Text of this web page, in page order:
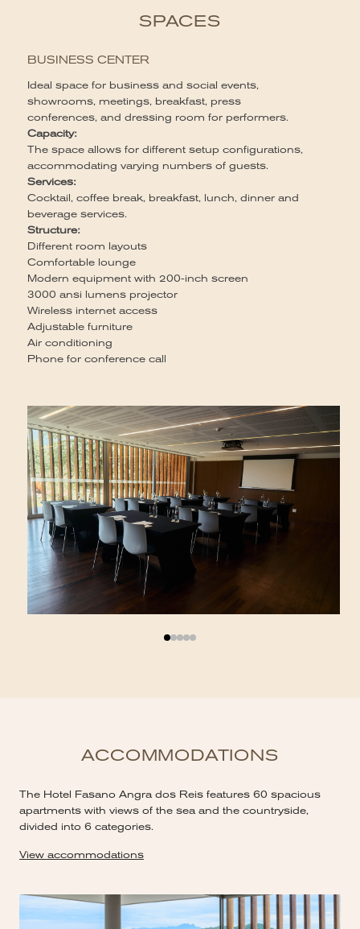
SPACES
BUSINESS CENTER
Ideal space for business and social events,
showrooms, meetings, breakfast, press
conferences, and dressing room for performers.
Capacity:
The space allows for different setup configurations,
accommodating varying numbers of guests.
Services:
Cocktail, coffee break, breakfast, lunch, dinner and
beverage services.
Structure:
Different room layouts
Comfortable lounge
Modern equipment with 200-inch screen
3000 ansi lumens projector
Wireless internet access
Adjustable furniture
Air conditioning
Phone for conference call
ACCOMMODATIONS
The Hotel Fasano Angra dos Reis features 60 spacious
apartments with views of the sea and the countryside,
divided into 6 categories.
View accommodations